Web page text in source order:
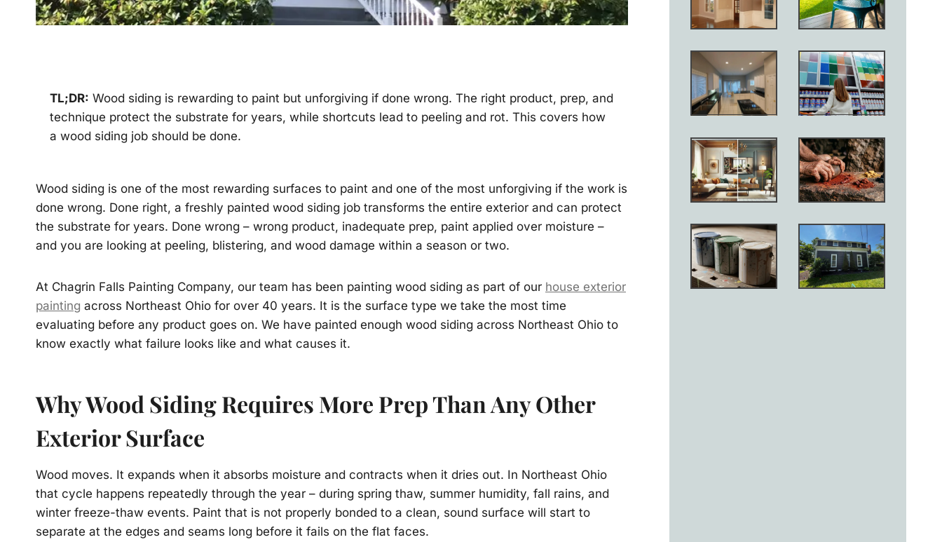
TL;DR: Wood siding is rewarding to paint but unforgiving if done wrong. The right product, prep, and
technique protect the substrate for years, while shortcuts lead to peeling and rot. This covers how
a wood siding job should be done.
Wood siding is one of the most rewarding surfaces to paint and one of the most unforgiving if the work is
done wrong. Done right, a freshly painted wood siding job transforms the entire exterior and can protect
the substrate for years. Done wrong – wrong product, inadequate prep, paint applied over moisture –
and you are looking at peeling, blistering, and wood damage within a season or two.
At Chagrin Falls Painting Company, our team has been painting wood siding as part of our house exterior
painting across Northeast Ohio for over 40 years. It is the surface type we take the most time
evaluating before any product goes on. We have painted enough wood siding across Northeast Ohio to
know exactly what failure looks like and what causes it.
Why Wood Siding Requires More Prep Than Any Other
Exterior Surface
Wood moves. It expands when it absorbs moisture and contracts when it dries out. In Northeast Ohio
that cycle happens repeatedly through the year – during spring thaw, summer humidity, fall rains, and
winter freeze-thaw events. Paint that is not properly bonded to a clean, sound surface will start to
separate at the edges and seams long before it fails on the flat faces.